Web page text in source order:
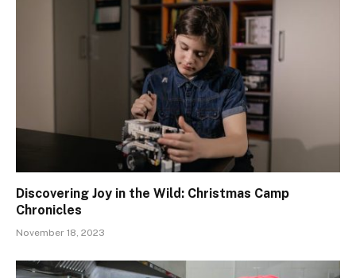
Discovering Joy in the Wild: Christmas Camp
Chronicles
November 18, 2023